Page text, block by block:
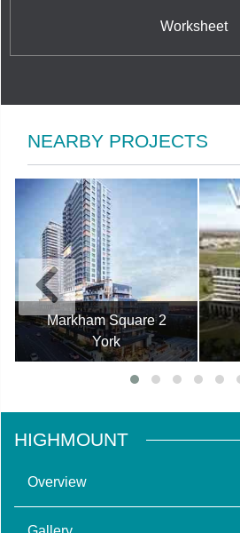
Worksheet
NEARBY PROJECTS
Markham Square 2
York
HIGHMOUNT
Overview